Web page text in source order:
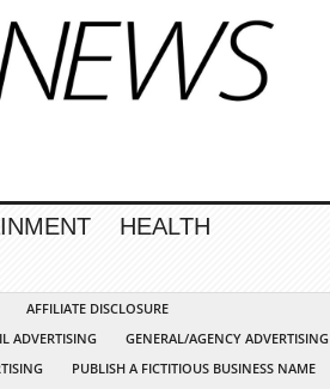
HEALTH
AFFILIATE DISCLOSURE
ADVERTISING
GENERAL/AGENCY ADVERTISING
PUBLISH A FICTITIOUS BUSINESS NAME